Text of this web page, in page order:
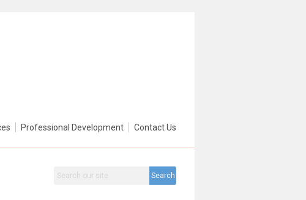
Professional Development Contact Us
Search